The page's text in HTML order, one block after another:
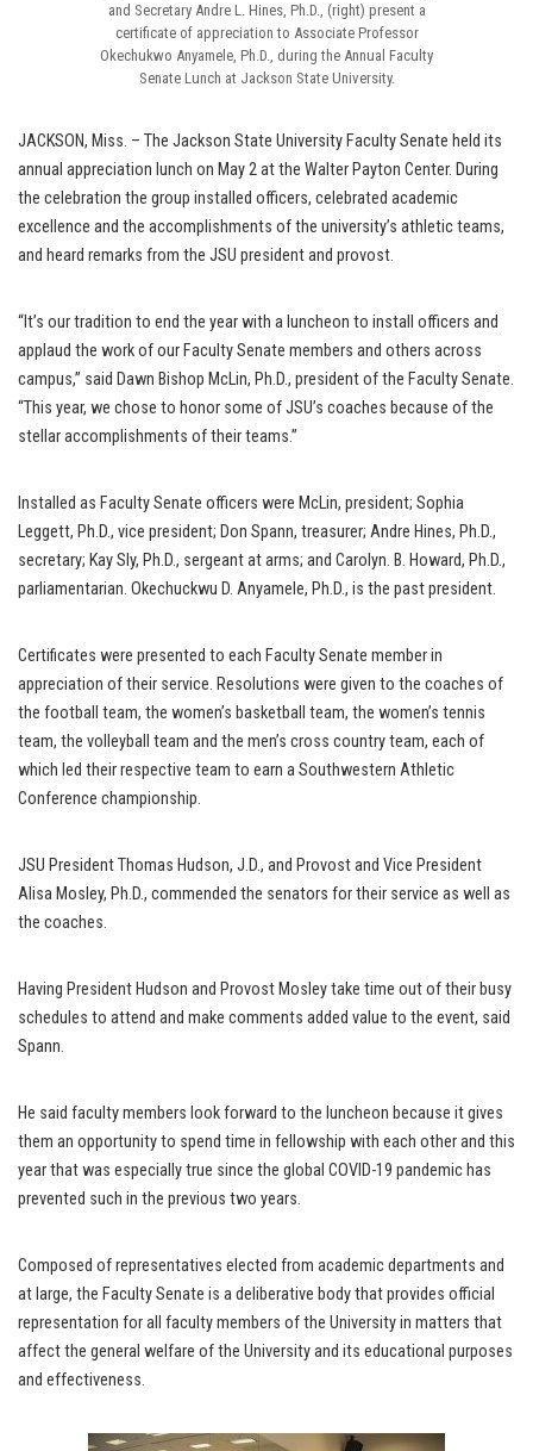
and Secretary Andre L. Hines, Ph.D., (right) present a
certificate of appreciation to Associate Professor
Okechukwo Anyamele, Ph.D., during the Annual Faculty
Senate Lunch at Jackson State University.
JACKSON, Miss. – The Jackson State University Faculty Senate held its
annual appreciation lunch on May 2 at the Walter Payton Center. During
the celebration the group installed officers, celebrated academic
excellence and the accomplishments of the university’s athletic teams,
and heard remarks from the JSU president and provost.
“It’s our tradition to end the year with a luncheon to install officers and
applaud the work of our Faculty Senate members and others across
campus,” said Dawn Bishop McLin, Ph.D., president of the Faculty Senate.
“This year, we chose to honor some of JSU’s coaches because of the
stellar accomplishments of their teams.”
Installed as Faculty Senate officers were McLin, president; Sophia
Leggett, Ph.D., vice president; Don Spann, treasurer; Andre Hines, Ph.D.,
secretary; Kay Sly, Ph.D., sergeant at arms; and Carolyn. B. Howard, Ph.D.,
parliamentarian. Okechuckwu D. Anyamele, Ph.D., is the past president.
Certificates were presented to each Faculty Senate member in
appreciation of their service. Resolutions were given to the coaches of
the football team, the women’s basketball team, the women’s tennis
team, the volleyball team and the men’s cross country team, each of
which led their respective team to earn a Southwestern Athletic
Conference championship.
JSU President Thomas Hudson, J.D., and Provost and Vice President
Alisa Mosley, Ph.D., commended the senators for their service as well as
the coaches.
Having President Hudson and Provost Mosley take time out of their busy
schedules to attend and make comments added value to the event, said
Spann.
He said faculty members look forward to the luncheon because it gives
them an opportunity to spend time in fellowship with each other and this
year that was especially true since the global COVID-19 pandemic has
prevented such in the previous two years.
Composed of representatives elected from academic departments and
at large, the Faculty Senate is a deliberative body that provides official
representation for all faculty members of the University in matters that
affect the general welfare of the University and its educational purposes
and effectiveness.